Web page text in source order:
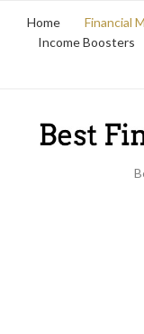
Home Financial
Income Boosters